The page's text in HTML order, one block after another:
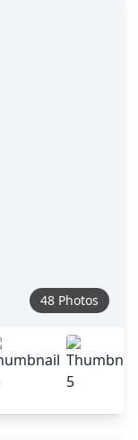
48 Photos